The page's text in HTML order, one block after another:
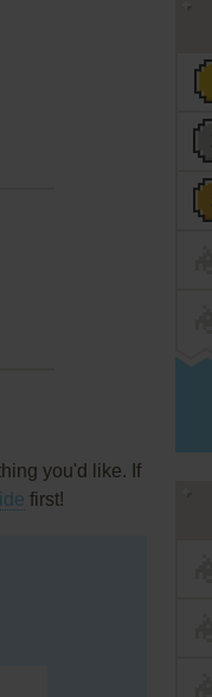
you'd like. If
first!